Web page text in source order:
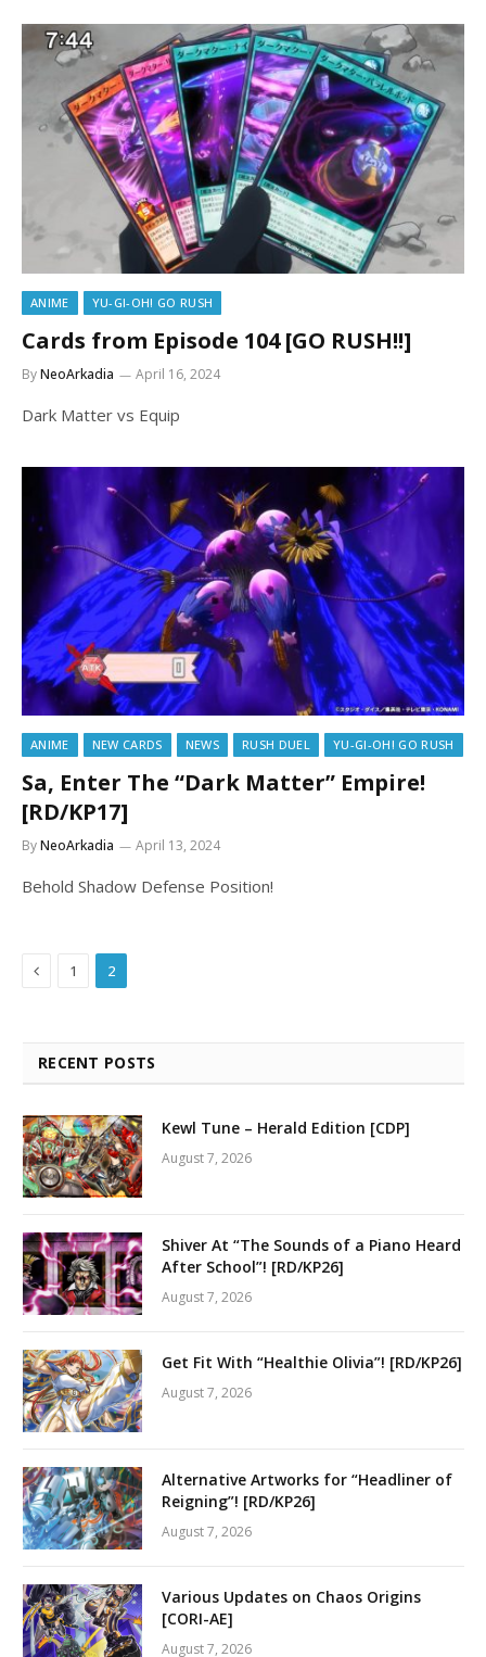
ANIME YU-GI-OH! GO RUSH
Cards from Episode 104 [GO RUSH!!]
ByNeoArkadia April 16, 2024
Dark Matter vs Equip
ANIME NEW CARDS NEWS RUSH DUEL YU-GI-OH! GO RUSH
Sa, Enter The “Dark Matter” Empire!
[RD/KP17]
ByNeoArkadia April 13, 2024
Behold Shadow Defense Position!
Previous
1 2
RECENT POSTS
Kewl Tune – Herald Edition [CDP]
August 7, 2026
Shiver At “The Sounds of a Piano Heard
After School”! [RD/KP26]
August 7, 2026
Get Fit With “Healthie Olivia”! [RD/KP26]
August 7, 2026
Alternative Artworks for “Headliner of
Reigning”! [RD/KP26]
August 7, 2026
Various Updates on Chaos Origins
[CORI-AE]
August 7, 2026